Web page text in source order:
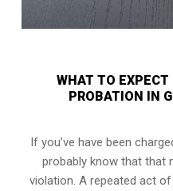
WHAT TO EXPECT
PROBATION IN
If you’ve have been
probably know that that
violation. A repeated act